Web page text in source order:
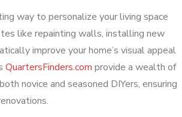
way to personalize your living space
like repainting walls, installing new
improve your home’s visual appeal
QuartersFinders.com provide a wealth of
novice and seasoned DIYers, ensuring